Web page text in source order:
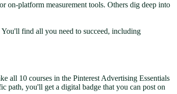
on-platform measurement tools. Others dig deep into
You'll find all you need to succeed, including
all 10 courses in the Pinterest Advertising Essentials
path, you'll get a digital badge that you can post on